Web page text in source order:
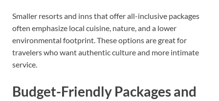
Smaller resorts and inns that offer all-inclusive packages
often emphasize local cuisine, nature, and a lower
environmental footprint. These options are great for
travelers who want authentic culture and more intimate
service.
Budget-Friendly Packages and